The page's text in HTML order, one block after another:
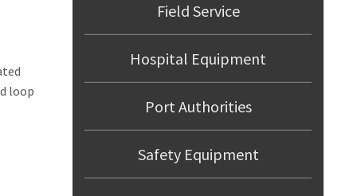
loop
Field Service
Hospital Equipment
Port Authorities
Safety Equipment